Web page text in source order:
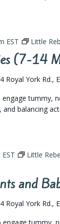
(7-14
EST Little
Royal York Rd.,
tummy,
balancing
and
EST
Little
Royal York Rd.,